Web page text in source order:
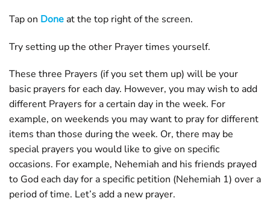
Tap on Done at the top right of the screen.
Try setting up the other Prayer times yourself.
These three Prayers (if you set them up) will be your
basic prayers for each day. However, you may wish to add
different Prayers for a certain day in the week. For
example, on weekends you may want to pray for different
items than those during the week. Or, there may be
special prayers you would like to give on specific
occasions. For example, Nehemiah and his friends prayed
to God each day for a specific petition (Nehemiah 1) over a
period of time. Let’s add a new prayer.